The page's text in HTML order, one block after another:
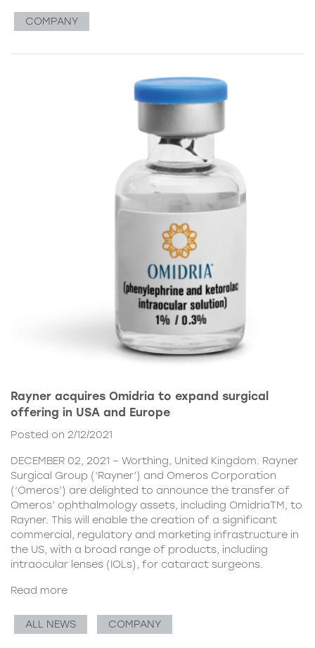
COMPANY
Rayner acquires Omidria to expand surgical
offering in USA and Europe
Posted on 2/12/2021
DECEMBER 02, 2021 – Worthing, United Kingdom. Rayner
Surgical Group (‘Rayner’) and Omeros Corporation
(‘Omeros’) are delighted to announce the transfer of
Omeros’ ophthalmology assets, including OmidriaTM, to
Rayner. This will enable the creation of a significant
commercial, regulatory and marketing infrastructure in
the US, with a broad range of products, including
intraocular lenses (IOLs), for cataract surgeons.
Read more
ALL NEWS COMPANY